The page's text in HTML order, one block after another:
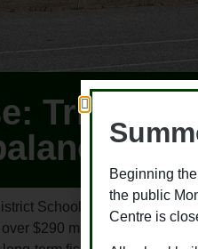
Trillium
School Board (TLDSB)
$290 million for the 2026-
Beginning
the public
Centre is